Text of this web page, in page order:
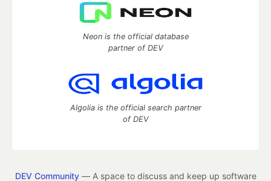
Neon is the official database
partner of DEV
Algolia is the official search partner
of DEV
DEV Community— A space to discuss and keep up software